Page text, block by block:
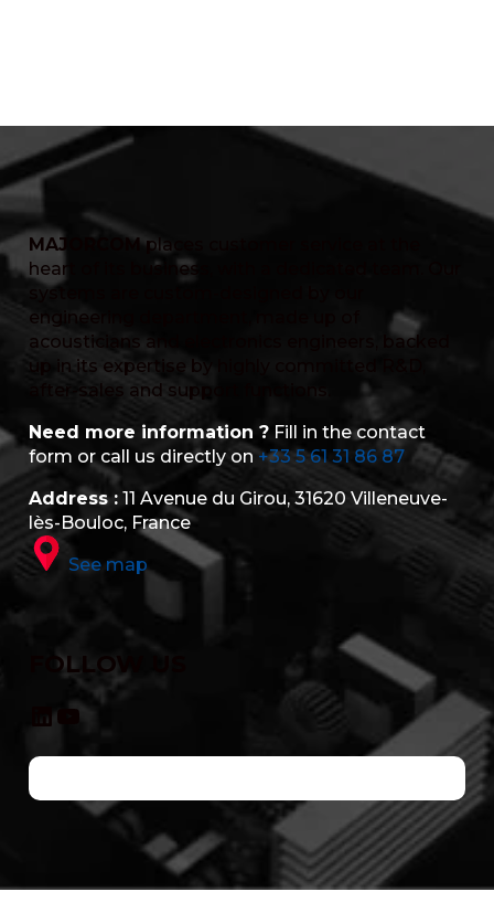
MAJORCOMplaces customer service at the
heart of its business, with a dedicated team. Our
systems are custom-designed by our
engineering department, made up of
acousticians and electronics engineers, backed
up in its expertise by highly committed R&D,
after-sales and support functions.
Need more information ? Fill in the contact
form or call us directly on +33 5 61 31 86 87
Address : 11 Avenue du Girou, 31620 Villeneuve-
lès-Bouloc, France
See map
FOLLOW US
YouTube